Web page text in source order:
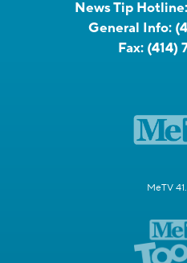
News Tip Hotline:
General Info:
Fax: (414)
MeTV